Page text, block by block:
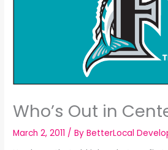
Who’s Out in
March 2, 2011 / ByBetterLocal